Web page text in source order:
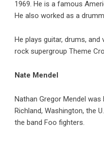
1969. He is a famous
He also worked as a
He plays guitar, drums,
rock supergroup Theme
Nate Mendel
Nathan Gregor Mendel
Richland, Washington, the
the band Foo fighters.